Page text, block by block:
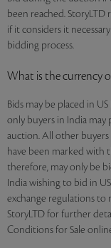
been reached.
if it considers it
bidding process.
What is the currency
Bids may be placed in
only buyers in India may
auction. All other
have been marked with
therefore, may only be
India wishing to bid in
exchange regulations to
StoryLTD for further
Conditions for Sale